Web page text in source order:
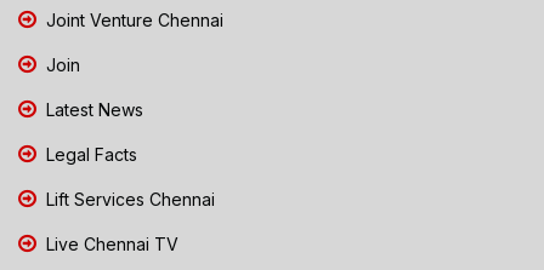
Joint Venture Chennai
Join
Latest News
Legal Facts
Lift Services Chennai
Live Chennai TV